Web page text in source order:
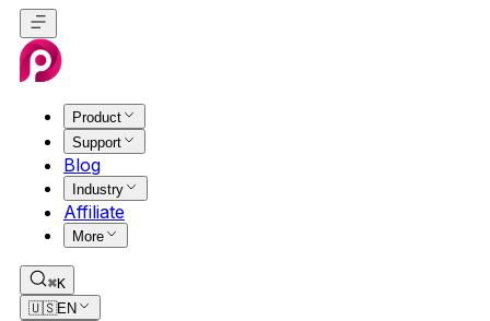
Product
Support
Blog
Industry
Affiliate
More
⌘K
🇺🇸EN